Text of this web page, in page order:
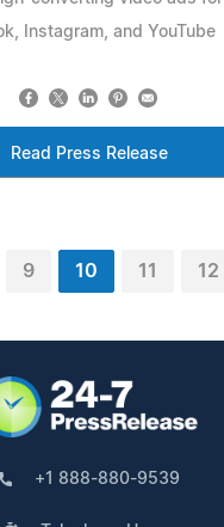
Instagram, and YouTube
Read Press Release
9 10 11 12
+1 888-880-9539